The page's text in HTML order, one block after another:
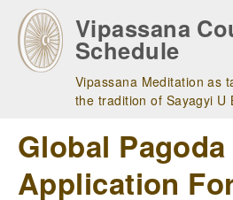
main
navigation
Vipassana
Schedule
Vipassana Meditation as
the tradition of Sayagyi U
Global Pagoda
Application